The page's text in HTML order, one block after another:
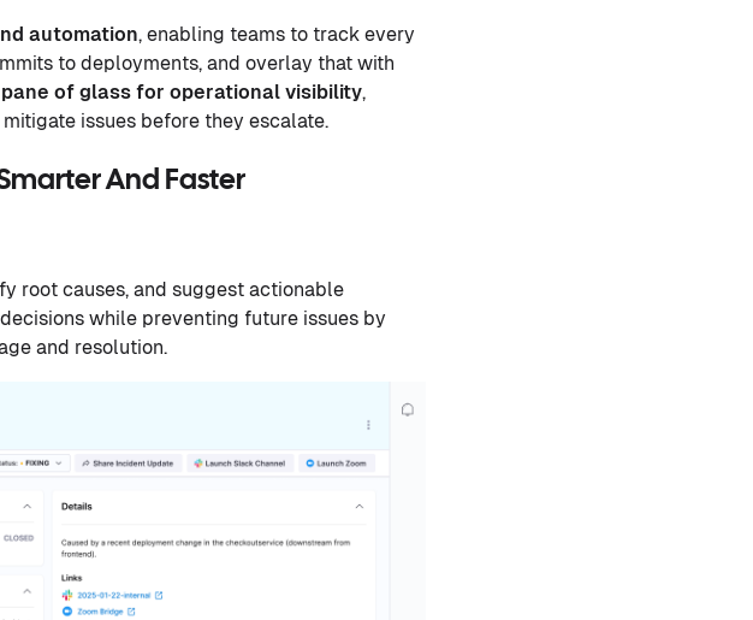
automation, enabling teams to track every
to deployments, and overlay that with
of glass for operational visibility,
issues before they escalate.
And Faster
root causes, and suggest actionable
while preventing future issues by
and resolution.